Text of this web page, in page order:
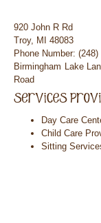
920 John R Rd
Troy, MI 48083
Phone Number: (248)
Birmingham Lake
Road
Day Care
Child Care
Sitting